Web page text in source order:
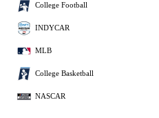
College Football
INDYCAR
MLB
College Basketball
NASCAR